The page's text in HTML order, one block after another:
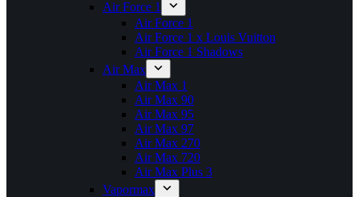
Air Force 1
Air Force 1
Air Force 1 x Louis Vuitton
Air Force 1 Shadows
Air Max
Air Max 1
Air Max 90
Air Max 95
Air Max 97
Air Max 270
Air Max 720
Air Max Plus 3
Vapormax